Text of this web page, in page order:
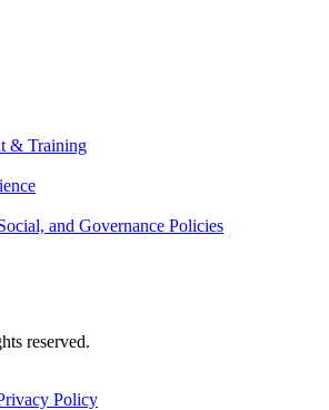
& Training
and Governance Policies
reserved.
Policy